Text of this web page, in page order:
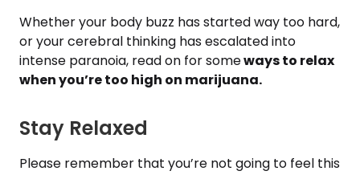
Whether your body buzz has started way too hard,
or your cerebral thinking has escalated into
intense paranoia, read on for someways to relax
when you’re too high on marijuana.
Stay Relaxed
Please remember that you’re not going to feel this